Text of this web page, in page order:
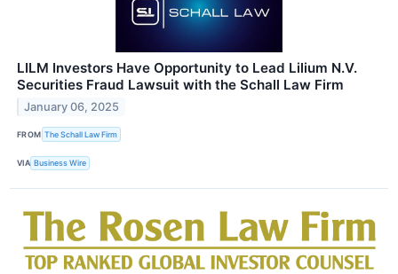
LILM Investors Have Opportunity to Lead Lilium N.V.
Securities Fraud Lawsuit with the Schall Law Firm
January 06, 2025
FROM The Schall Law Firm
VIA Business Wire